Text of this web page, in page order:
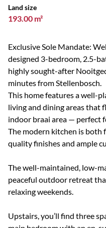
Land size
193.00 m²
Exclusive Sole Mandate:
designed 3-bedroom, 2.5-
highly sought-after
minutes from Stellenbosch.
This home features a well-
living and dining areas that
indoor braai area — perfect
The modern kitchen is both
quality finishes and ample
The well-maintained, low-
peaceful outdoor retreat
relaxing weekends.
Upstairs, you’ll find three